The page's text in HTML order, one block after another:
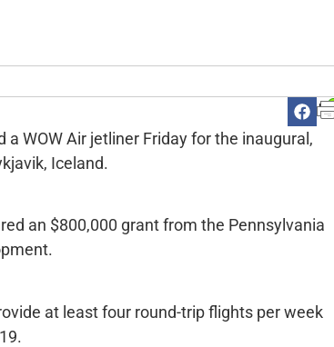
a WOW Air jetliner Friday for the inaugural,
Iceland.
an $800,000 grant from the Pennsylvania
at least four round-trip flights per week